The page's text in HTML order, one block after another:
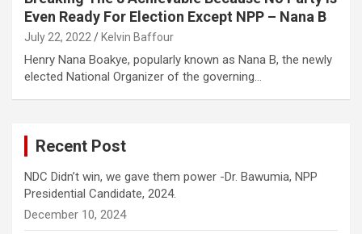
Even Ready For Election Except NPP – Nana B
July 22, 2022 Kelvin Baffour
Henry Nana Boakye, popularly known as Nana B, the newly
elected National Organizer of the governing…
Recent Post
NDC Didn’t win, we gave them power -Dr. Bawumia, NPP
Presidential Candidate, 2024.
December 10, 2024